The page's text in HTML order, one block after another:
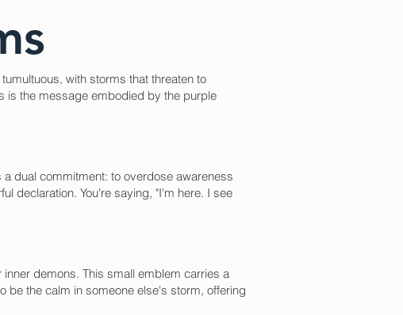
with storms that threaten to
is the message embodied by the purple
dual commitment: to overdose awareness
declaration. You're saying, "I'm here. I see
demons. This small emblem carries a
be the calm in someone else's storm, offering